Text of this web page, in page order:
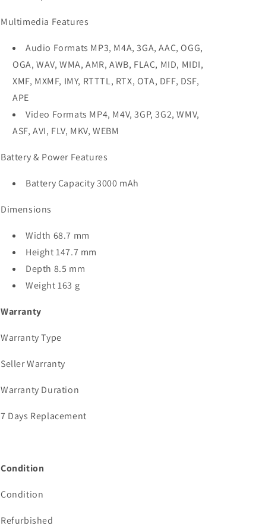
Multimedia Features
Audio Formats MP3, M4A, 3GA, AAC, OGG,
OGA, WAV, WMA, AMR, AWB, FLAC, MID, MIDI,
XMF, MXMF, IMY, RTTTL, RTX, OTA, DFF, DSF,
APE
Video Formats MP4, M4V, 3GP, 3G2, WMV,
ASF, AVI, FLV, MKV, WEBM
Battery & Power Features
Battery Capacity 3000 mAh
Dimensions
Width 68.7 mm
Height 147.7 mm
Depth 8.5 mm
Weight 163 g
Warranty
Warranty Type
Seller Warranty
Warranty Duration
7 Days Replacement
Condition
Condition
Refurbished